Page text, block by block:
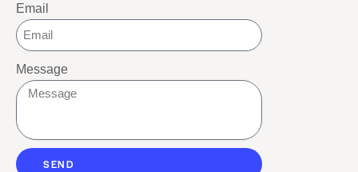
Email
Message
SEND